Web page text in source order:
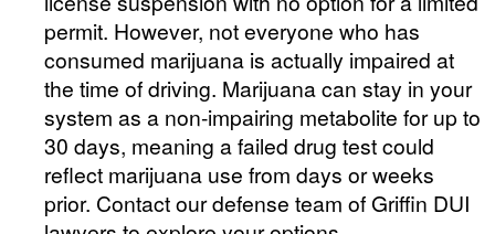
permit. However, not everyone who has
consumed marijuana is actually impaired at
the time of driving. Marijuana can stay in your
system as a non-impairing metabolite for up to
30 days, meaning a failed drug test could
reflect marijuana use from days or weeks
prior. Contact our defense team of Griffin DUI